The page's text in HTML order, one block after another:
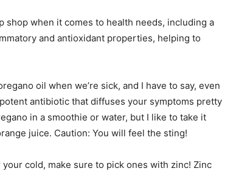
shop when it comes to health needs, including a
and antioxidant properties, helping to
oil when we’re sick, and I have to say, even
antibiotic that diffuses your symptoms pretty
in a smoothie or water, but I like to take it
juice. Caution: You will feel the sting!
cold, make sure to pick ones with zinc! Zinc